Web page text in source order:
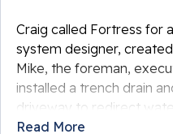
Craig called Fortress for
system designer,
Mike, the foreman,
installed a trench drain
driveway to redirect
entire system was
Read More